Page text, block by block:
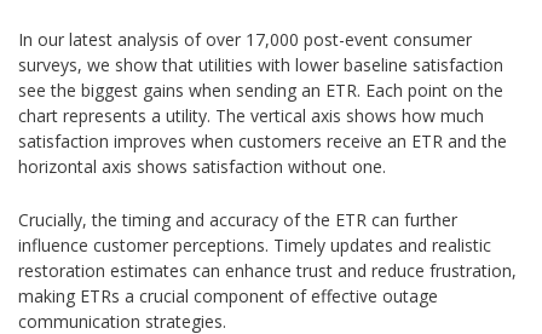
In our latest analysis of over 17,000 post-event consumer
surveys, we show that utilities with lower baseline satisfaction
see the biggest gains when sending an ETR. Each point on the
chart represents a utility. The vertical axis shows how much
satisfaction improves when customers receive an ETR and the
horizontal axis shows satisfaction without one.
Crucially, the timing and accuracy of the ETR can further
influence customer perceptions. Timely updates and realistic
restoration estimates can enhance trust and reduce frustration,
making ETRs a crucial component of effective outage
communication strategies.